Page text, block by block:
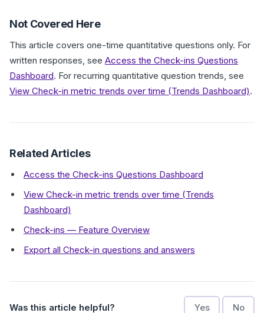
Not Covered Here
This article covers one-time quantitative questions only. For
written responses, see Access the Check-ins Questions
Dashboard. For recurring quantitative question trends, see
View Check-in metric trends over time (Trends Dashboard).
Related Articles
Access the Check-ins Questions Dashboard
View Check-in metric trends over time (Trends
Dashboard)
Check-ins — Feature Overview
Export all Check-in questions and answers
Was this article helpful? Yes No